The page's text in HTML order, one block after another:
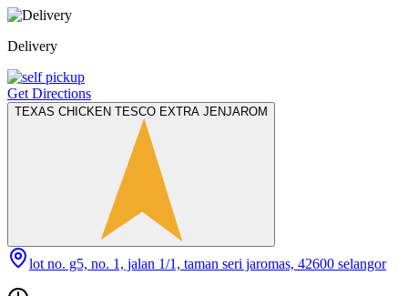
Delivery
Get Directions
TEXAS CHICKEN TESCO EXTRA JENJAROM
lot no. g5, no. 1, jalan 1/1, taman seri jaromas, 42600 selangor